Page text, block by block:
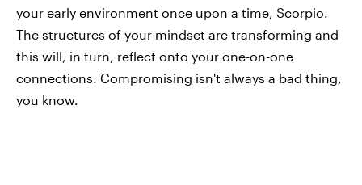
your early environment once upon a time, Scorpio.
The structures of your mindset are transforming and
this will, in turn, reflect onto your one-on-one
connections. Compromising isn't always a bad thing,
you know.